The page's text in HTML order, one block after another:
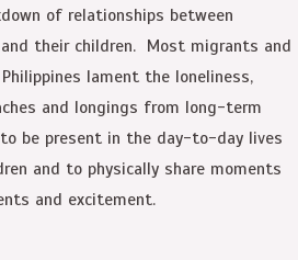
of relationships between
their children. Most migrants and
lament the loneliness,
and longings from long-term
be present in the day-to-day lives
and to physically share moments
and excitement.